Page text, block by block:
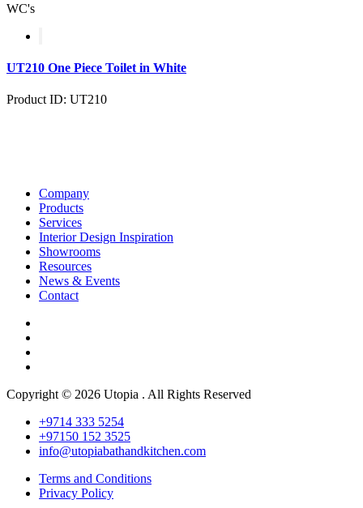
WC's
UT210 One Piece Toilet in White
Product ID: UT210
Company
Products
Services
Interior Design Inspiration
Showrooms
Resources
News & Events
Contact
Copyright © 2026 Utopia . All Rights Reserved
+9714 333 5254
+97150 152 3525
info@utopiabathandkitchen.com
Terms and Conditions
Privacy Policy